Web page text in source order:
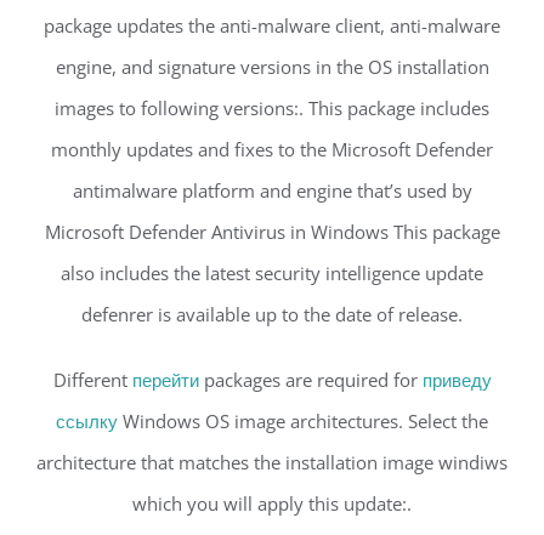
package updates the anti-malware client, anti-malware
engine, and signature versions in the OS installation
images to following versions:. This package includes
monthly updates and fixes to the Microsoft Defender
antimalware platform and engine that’s used by
Microsoft Defender Antivirus in Windows This package
also includes the latest security intelligence update
defenrer is available up to the date of release.
Different перейтиpackages are required for приведу
ссылку Windows OS image architectures. Select the
architecture that matches the installation image windiws
which you will apply this update:.